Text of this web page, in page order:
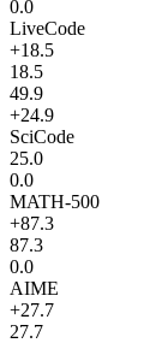
0.0
LiveCode
+18.5
18.5
49.9
+24.9
SciCode
25.0
0.0
MATH-500
+87.3
87.3
0.0
AIME
+27.7
27.7